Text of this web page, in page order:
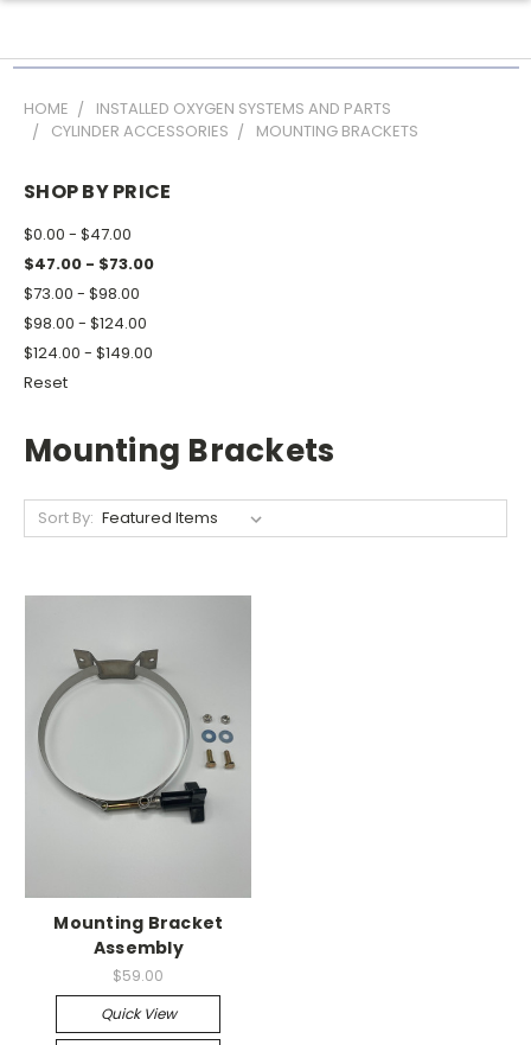
HOME
INSTALLED OXYGEN SYSTEMS AND PARTS
CYLINDER ACCESSORIES
MOUNTING BRACKETS
SHOP BY PRICE
$0.00 - $47.00
$47.00 - $73.00
$73.00 - $98.00
$98.00 - $124.00
$124.00 - $149.00
Reset
Mounting Brackets
Sort By:
Mounting Bracket
Assembly
$59.00
Quick View